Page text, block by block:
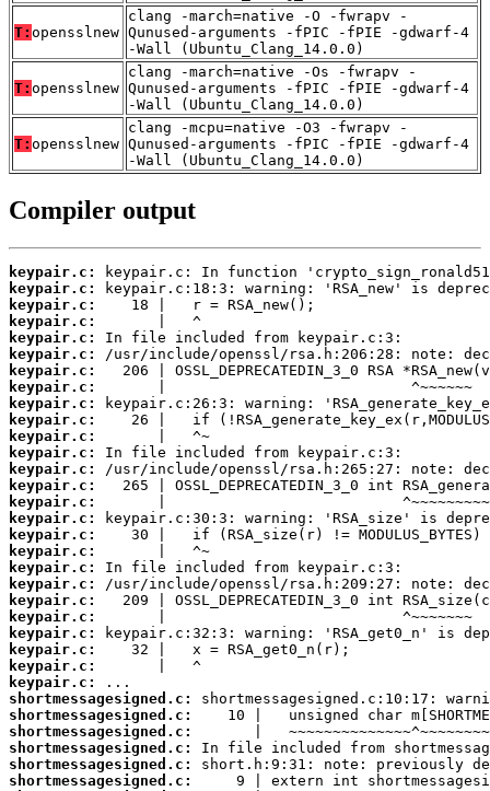
T: opensslnew
clang -march=native -O -fwrapv -
Qunused-arguments -fPIC -fPIE -gdwarf-4
-Wall (Ubuntu_Clang_14.0.0)
T: opensslnew
clang -march=native -Os -fwrapv -
Qunused-arguments -fPIC -fPIE -gdwarf-4
-Wall (Ubuntu_Clang_14.0.0)
T: opensslnew
clang -mcpu=native -O3 -fwrapv -
Qunused-arguments -fPIC -fPIE -gdwarf-4
-Wall (Ubuntu_Clang_14.0.0)
Compiler output
keypair.c:
keypair.c:
keypair.c:
keypair.c:
keypair.c:
keypair.c:
keypair.c:
keypair.c:
keypair.c:
keypair.c:
keypair.c:
keypair.c:
keypair.c:
keypair.c:
keypair.c:
keypair.c:
keypair.c:
keypair.c:
keypair.c:
keypair.c:
keypair.c:
keypair.c:
keypair.c:
keypair.c:
keypair.c:
keypair.c:
shortmessagesigned.c:
shortmessagesigned.c:
shortmessagesigned.c:
shortmessagesigned.c:
shortmessagesigned.c:
shortmessagesigned.c: